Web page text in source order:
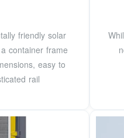
friendly solar
container frame
easy to
rail